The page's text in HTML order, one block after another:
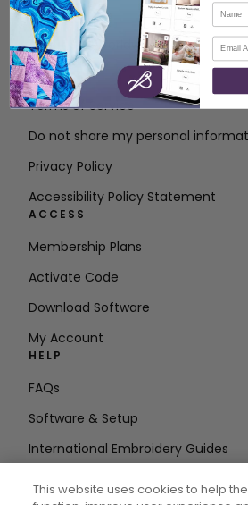
ABOUT
About SVP Worldwide
Contact
Terms of Service
Do not share my personal
Privacy Policy
Accessibility Policy Statement
ACCESS
Membership Plans
Activate Code
Download Software
My Account
HELP
FAQs
Software & Setup
International Embroidery Guides
STAY IN THE LOOP
This website uses cookies to help
Name
Email